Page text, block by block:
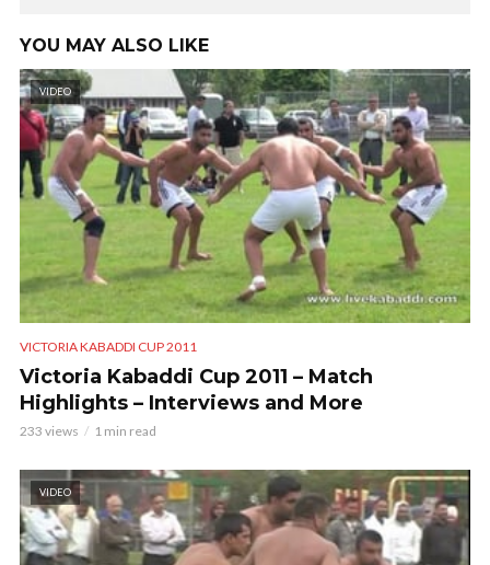
YOU MAY ALSO LIKE
VIDEO
VICTORIA KABADDI CUP 2011
Victoria Kabaddi Cup 2011 – Match
Highlights – Interviews and More
233 views 1 min read
VIDEO